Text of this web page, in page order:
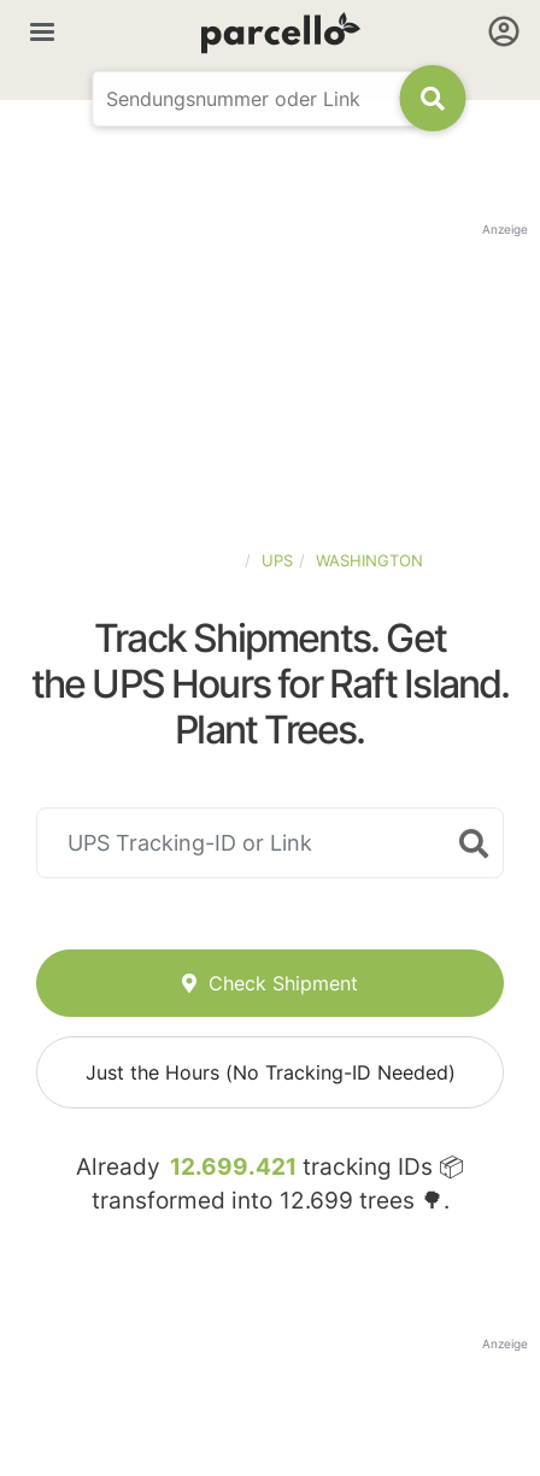
Anzeige
UPS WASHINGTON
Track Shipments. Get
the UPS Hours for Raft Island.
Plant Trees.
Check Shipment
Just the Hours (No Tracking-ID Needed)
Already 12.699.421 tracking IDs 📦
transformed into 12.699 trees 🌳.
Anzeige